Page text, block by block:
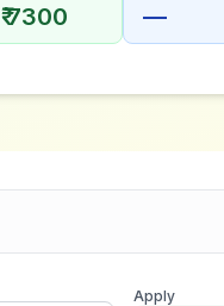
₹ 7300 —
Apply